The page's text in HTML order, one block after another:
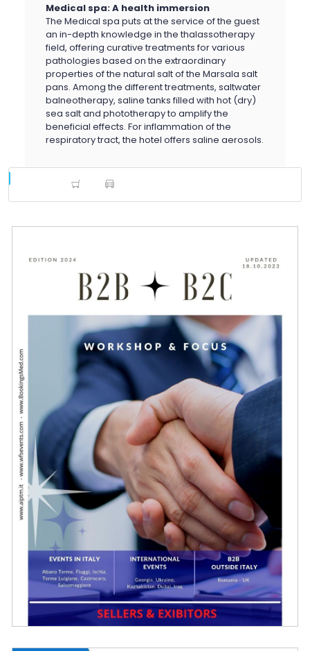
Medical spa: A health immersion
The Medical spa puts at the service of the guest
an in-depth knowledge in the thalassotherapy
field, offering curative treatments for various
pathologies based on the extraordinary
properties of the natural salt of the Marsala salt
pans. Among the different treatments, saltwater
balneotherapy, saline tanks filled with hot (dry)
sea salt and phototherapy to amplify the
beneficial effects. For inflammation of the
respiratory tract, the hotel offers saline aerosols.